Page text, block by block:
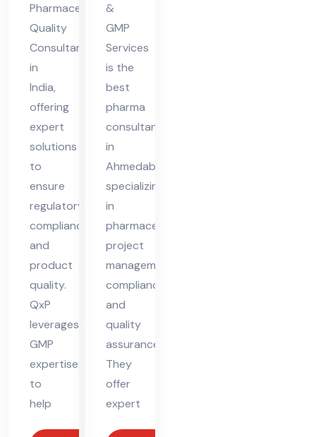
Pharmaceutical
Quality
Consultant
in
India,
offering
expert
solutions
to
ensure
regulatory
compliance
and
product
quality.
QxP
leverages
GMP
expertise
to
help
&
GMP
Services
is the
best
pharma
consultant
in
Ahmedabad,
specializing
in
pharmaceutical
project
management,
compliance,
and
quality
assurance.
They
offer
expert